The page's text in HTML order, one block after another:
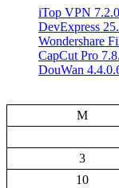
iTop VPN
DevExpress
Wondershare
CapCut Pro
DouWan
M
3
10